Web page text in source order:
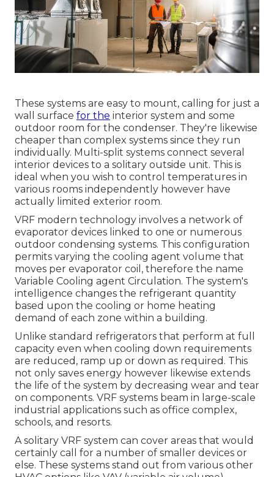
These systems are easy to mount, calling for just a
wall surface for the interior system and some
outdoor room for the condenser. They're likewise
cheaper than complex systems since they run
individually. Multi-split systems connect several
interior devices to a solitary outside unit. This is
ideal when you wish to control temperatures in
various rooms independently however have
actually limited exterior room.
VRF modern technology involves a network of
evaporator devices linked to one or numerous
outdoor condensing systems. This configuration
permits varying the cooling agent volume that
moves per evaporator coil, therefore the name
Variable Cooling agent Circulation. The system's
intelligence changes the refrigerant quantity
based upon the cooling or home heating
demand of each zone within a building.
Unlike standard refrigerators that perform at full
capacity even when cooling down requirements
are reduced, ramp up or down as required. This
not only saves energy however likewise extends
the life of the system by decreasing wear and tear
on components. VRF systems beam in large-scale
industrial applications such as office complex,
schools, and resorts.
A solitary VRF system can cover areas that would
certainly call for a number of smaller devices or
else. These systems stand out from various other